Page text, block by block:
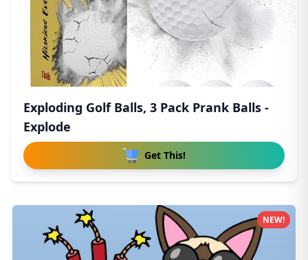
Exploding Golf Balls, 3 Pack Prank Balls -
Explode
Get This!
NEW!